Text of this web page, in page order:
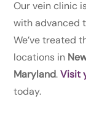
Our vein clinic
with advanced
We’ve treated
locations in
Maryland. Visit
today.